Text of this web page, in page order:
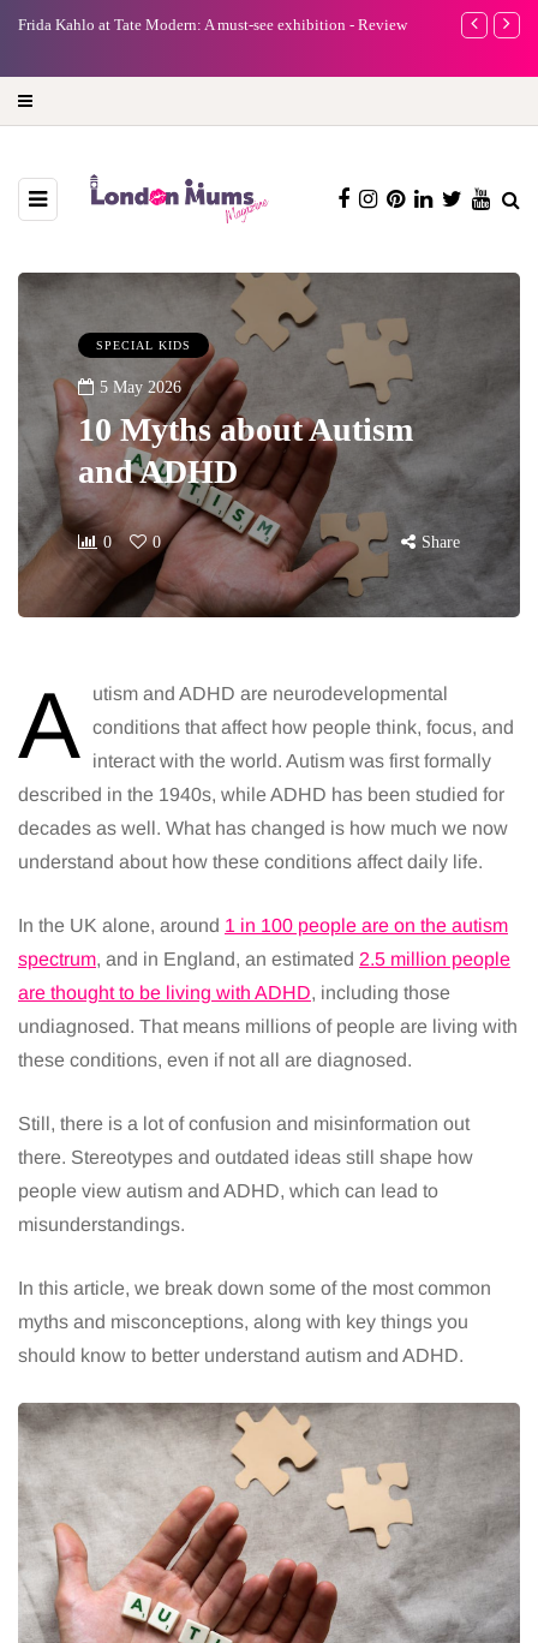
Frida Kahlo at Tate Modern: A must-see exhibition - Review
A new way
SPECIAL KIDS
5 May 2026
10 Myths about Autism
and ADHD
0 0 Share
A
utism and ADHD are neurodevelopmental
conditions that affect how people think, focus, and
interact with the world. Autism was first formally
described in the 1940s, while ADHD has been studied for
decades as well. What has changed is how much we now
understand about how these conditions affect daily life.
In the UK alone, around 1 in 100 people are on the autism
spectrum, and in England, an estimated 2.5 million people
are thought to be living with ADHD, including those
undiagnosed. That means millions of people are living with
these conditions, even if not all are diagnosed.
Still, there is a lot of confusion and misinformation out
there. Stereotypes and outdated ideas still shape how
people view autism and ADHD, which can lead to
misunderstandings.
In this article, we break down some of the most common
myths and misconceptions, along with key things you
should know to better understand autism and ADHD.